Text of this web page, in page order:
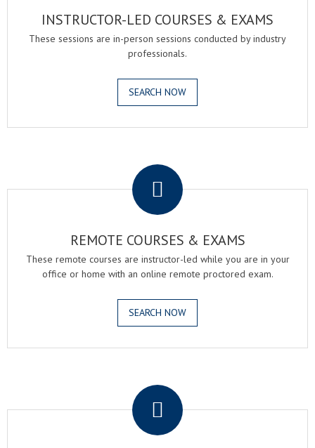
INSTRUCTOR-LED COURSES & EXAMS
These sessions are in-person sessions conducted by industry
professionals.
SEARCH NOW
REMOTE COURSES & EXAMS
These remote courses are instructor-led while you are in your
office or home with an online remote proctored exam.
SEARCH NOW